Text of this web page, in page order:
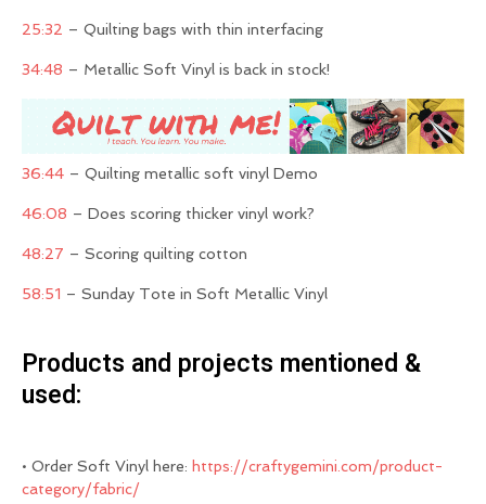
25:32 – Quilting bags with thin interfacing
34:48 – Metallic Soft Vinyl is back in stock!
36:44 – Quilting metallic soft vinyl Demo
46:08 – Does scoring thicker vinyl work?
48:27 – Scoring quilting cotton
58:51 – Sunday Tote in Soft Metallic Vinyl
Products and projects mentioned &
used:
• Order Soft Vinyl here: https://craftygemini.com/product-
category/fabric/